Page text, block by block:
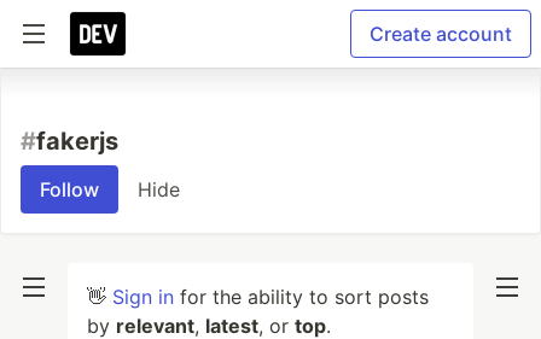
Create account
#fakerjs
Follow Hide
👋 Sign in for the ability to sort posts
by relevant, latest, or top.